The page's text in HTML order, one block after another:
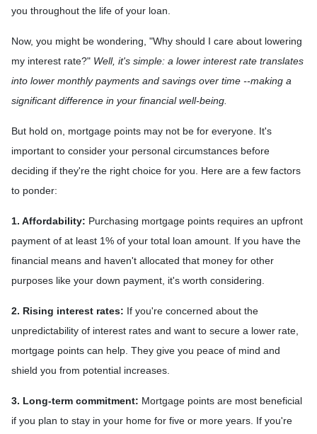
you throughout the life of your loan.
Now, you might be wondering, "Why should I care about lowering
my interest rate?" Well, it's simple: a lower interest rate translates
into lower monthly payments and savings over time --making a
significant difference in your financial well-being.
But hold on, mortgage points may not be for everyone. It's
important to consider your personal circumstances before
deciding if they're the right choice for you. Here are a few factors
to ponder:
1. Affordability: Purchasing mortgage points requires an upfront
payment of at least 1% of your total loan amount. If you have the
financial means and haven't allocated that money for other
purposes like your down payment, it's worth considering.
2. Rising interest rates: If you're concerned about the
unpredictability of interest rates and want to secure a lower rate,
mortgage points can help. They give you peace of mind and
shield you from potential increases.
3. Long-term commitment: Mortgage points are most beneficial
if you plan to stay in your home for five or more years. If you're